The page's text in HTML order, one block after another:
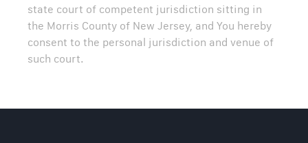
state court of competent jurisdiction sitting in
the Morris County of New Jersey, and You hereby
consent to the personal jurisdiction and venue of
such court.